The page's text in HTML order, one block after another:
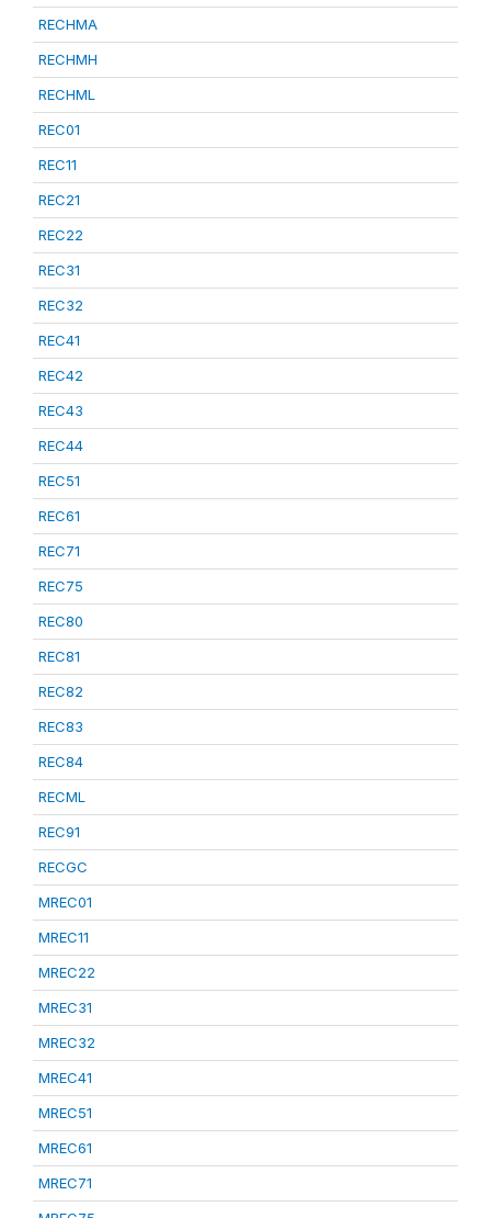
RECHMA
RECHMH
RECHML
REC01
REC11
REC21
REC22
REC31
REC32
REC41
REC42
REC43
REC44
REC51
REC61
REC71
REC75
REC80
REC81
REC82
REC83
REC84
RECML
REC91
RECGC
MREC01
MREC11
MREC22
MREC31
MREC32
MREC41
MREC51
MREC61
MREC71